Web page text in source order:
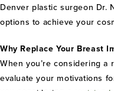
Denver plastic surgeon Dr.
options to achieve your
Why Replace Your Breast
When you’re considering a
evaluate your motivations